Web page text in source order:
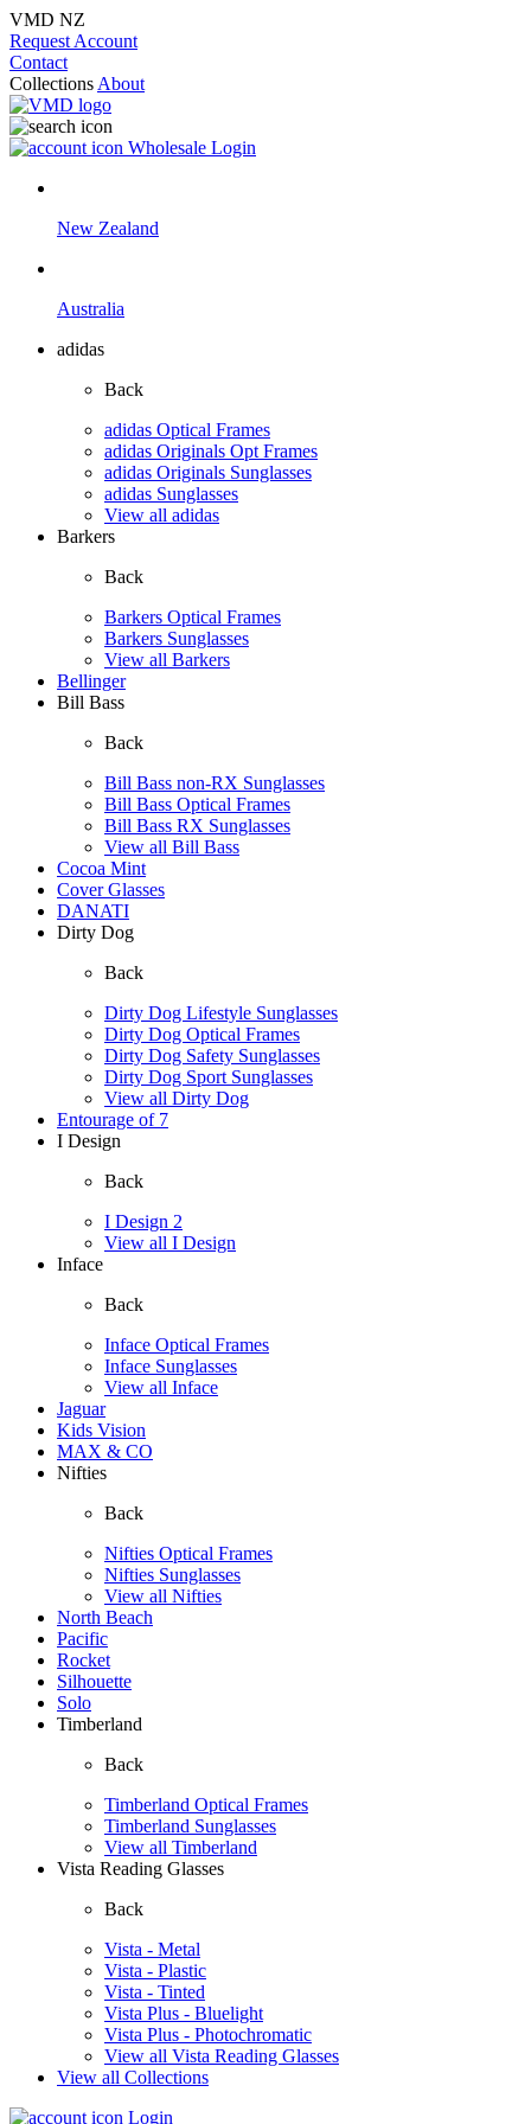
VMD NZ
Request Account
Contact
Collections About
Wholesale Login
New Zealand
Australia
adidas
Back
adidas Optical Frames
adidas Originals Opt Frames
adidas Originals Sunglasses
adidas Sunglasses
View all adidas
Barkers
Back
Barkers Optical Frames
Barkers Sunglasses
View all Barkers
Bellinger
Bill Bass
Back
Bill Bass non-RX Sunglasses
Bill Bass Optical Frames
Bill Bass RX Sunglasses
View all Bill Bass
Cocoa Mint
Cover Glasses
DANATI
Dirty Dog
Back
Dirty Dog Lifestyle Sunglasses
Dirty Dog Optical Frames
Dirty Dog Safety Sunglasses
Dirty Dog Sport Sunglasses
View all Dirty Dog
Entourage of 7
I Design
Back
I Design 2
View all I Design
Inface
Back
Inface Optical Frames
Inface Sunglasses
View all Inface
Jaguar
Kids Vision
MAX & CO
Nifties
Back
Nifties Optical Frames
Nifties Sunglasses
View all Nifties
North Beach
Pacific
Rocket
Silhouette
Solo
Timberland
Back
Timberland Optical Frames
Timberland Sunglasses
View all Timberland
Vista Reading Glasses
Back
Vista - Metal
Vista - Plastic
Vista - Tinted
Vista Plus - Bluelight
Vista Plus - Photochromatic
View all Vista Reading Glasses
View all Collections
Login